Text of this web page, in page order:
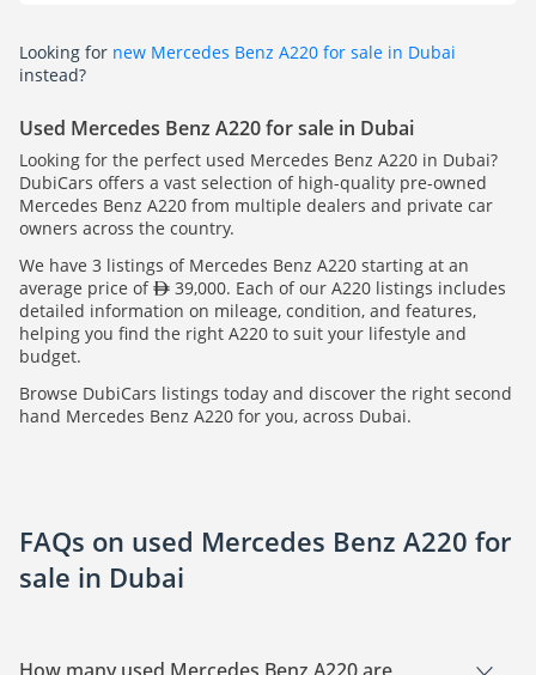
Looking for new Mercedes Benz A220 for sale in Dubai
instead?
Used Mercedes Benz A220 for sale in Dubai
Looking for the perfect used Mercedes Benz A220 in Dubai?
DubiCars offers a vast selection of high-quality pre-owned
Mercedes Benz A220 from multiple dealers and private car
owners across the country.
We have 3 listings of Mercedes Benz A220 starting at an
average price of
39,000. Each of our A220 listings includes
detailed information on mileage, condition, and features,
helping you find the right A220 to suit your lifestyle and
budget.
Browse DubiCars listings today and discover the right second
hand Mercedes Benz A220 for you, across Dubai.
FAQs on used Mercedes Benz A220 for
sale in Dubai